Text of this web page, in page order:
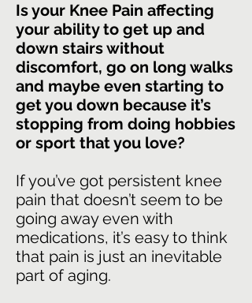
Is your Knee Pain affecting
your ability to get up and
down stairs without
discomfort, go on long walks
and maybe even starting to
get you down because it’s
stopping from doing hobbies
or sport that you love?
If you’ve got persistent knee
pain that doesn’t seem to be
going away even with
medications, it’s easy to think
that pain is just an inevitable
part of aging.